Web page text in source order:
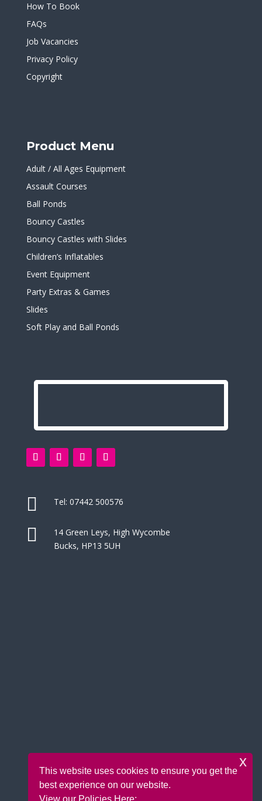
How To Book
FAQs
Job Vacancies
Privacy Policy
Copyright
Product Menu
Adult / All Ages Equipment
Assault Courses
Ball Ponds
Bouncy Castles
Bouncy Castles with Slides
Children’s Inflatables
Event Equipment
Party Extras & Games
Slides
Soft Play and Ball Ponds
 Tel: 07442 500576

14 Green Leys, High Wycombe
Bucks, HP13 5UH
This website uses cookies to ensure you get the
best experience on our website.
x